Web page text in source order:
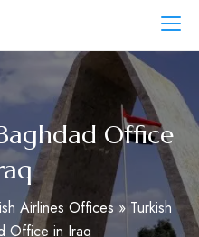
Office
Airlines Offices » Turkish
Office in Iraq